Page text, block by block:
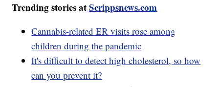
Trending stories atScrippsnews.com
Cannabis-related ER visits rose among
children during the pandemic
It's difficult to detect high cholesterol, so how
can you prevent it?